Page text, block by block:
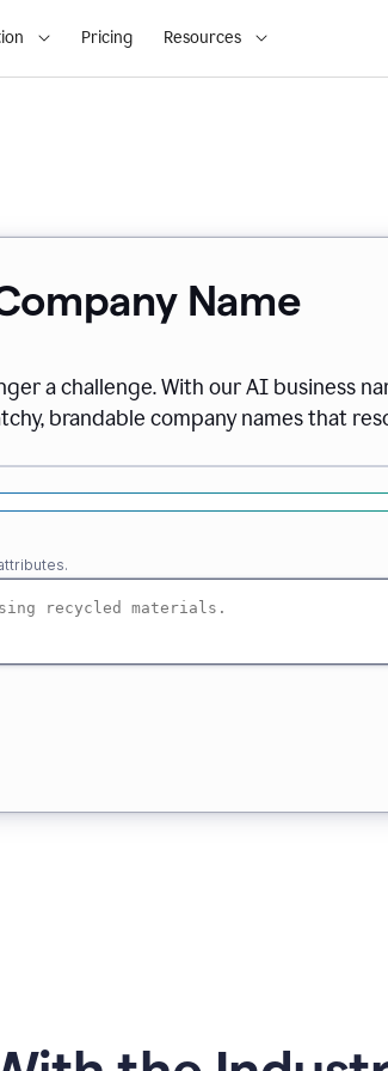
Pricing Resources
Name
a challenge. With our AI business
brandable company names that